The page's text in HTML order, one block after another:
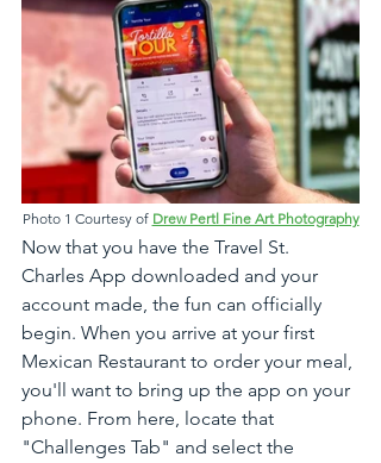
Photo 1 Courtesy of Drew Pertl Fine Art Photography
Now that you have the Travel St.
Charles App downloaded and your
account made, the fun can officially
begin. When you arrive at your first
Mexican Restaurant to order your meal,
you'll want to bring up the app on your
phone. From here, locate that
"Challenges Tab" and select the